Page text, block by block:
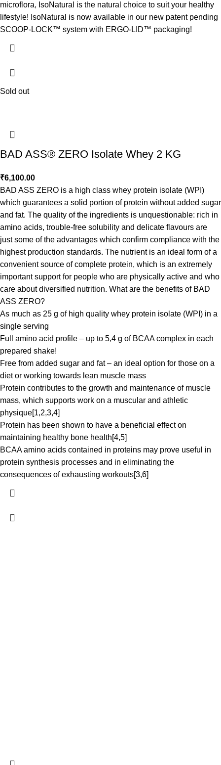
microflora, IsoNatural is the natural choice to suit your healthy
lifestyle! IsoNatural is now available in our new patent pending
SCOOP-LOCK™ system with ERGO-LID™ packaging!
Sold out
BAD ASS® ZERO Isolate Whey 2 KG
₹6,100.00
BAD ASS ZERO is a high class whey protein isolate (WPI)
which guarantees a solid portion of protein without added sugar
and fat. The quality of the ingredients is unquestionable: rich in
amino acids, trouble-free solubility and delicate flavours are
just some of the advantages which confirm compliance with the
highest production standards. The nutrient is an ideal form of a
convenient source of complete protein, which is an extremely
important support for people who are physically active and who
care about diversified nutrition. What are the benefits of BAD
ASS ZERO?
As much as 25 g of high quality whey protein isolate (WPI) in a
single serving
Full amino acid profile – up to 5,4 g of BCAA complex in each
prepared shake!
Free from added sugar and fat – an ideal option for those on a
diet or working towards lean muscle mass
Protein contributes to the growth and maintenance of muscle
mass, which supports work on a muscular and athletic
physique[1,2,3,4]
Protein has been shown to have a beneficial effect on
maintaining healthy bone health[4,5]
BCAA amino acids contained in proteins may prove useful in
protein synthesis processes and in eliminating the
consequences of exhausting workouts[3,6]